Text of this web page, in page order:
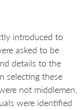
introduced to
asked to be
details to the
selecting these
not middlemen,
were identified